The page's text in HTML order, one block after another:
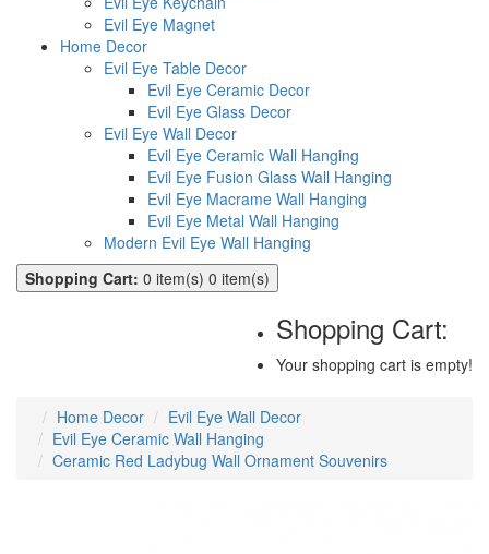
Evil Eye Magnet
Home Decor
Evil Eye Table Decor
Evil Eye Ceramic Decor
Evil Eye Glass Decor
Evil Eye Wall Decor
Evil Eye Ceramic Wall Hanging
Evil Eye Fusion Glass Wall Hanging
Evil Eye Macrame Wall Hanging
Evil Eye Metal Wall Hanging
Modern Evil Eye Wall Hanging
Shopping Cart: 0 item(s) 0 item(s)
Shopping Cart:
Your shopping cart is empty!
Home Decor
Evil Eye Wall Decor
Evil Eye Ceramic Wall Hanging
Ceramic Red Ladybug Wall Ornament Souvenirs